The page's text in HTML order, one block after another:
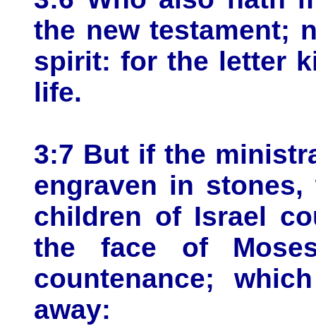
the new testament;
spirit: for the letter
life.
3:7 But if the
engraven in
children of Israel
the face of
countenance;
away: